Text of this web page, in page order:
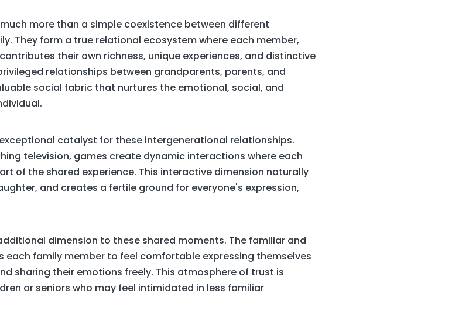
more than a simple coexistence between different
They form a true relational ecosystem where each member,
their own richness, unique experiences, and distinctive
relationships between grandparents, parents, and
social fabric that nurtures the emotional, social, and
catalyst for these intergenerational relationships.
television, games create dynamic interactions where each
of the shared experience. This interactive dimension naturally
and creates a fertile ground for everyone's expression,
dimension to these shared moments. The familiar and
each family member to feel comfortable expressing themselves
sharing their emotions freely. This atmosphere of trust is
or seniors who may feel intimidated in less familiar